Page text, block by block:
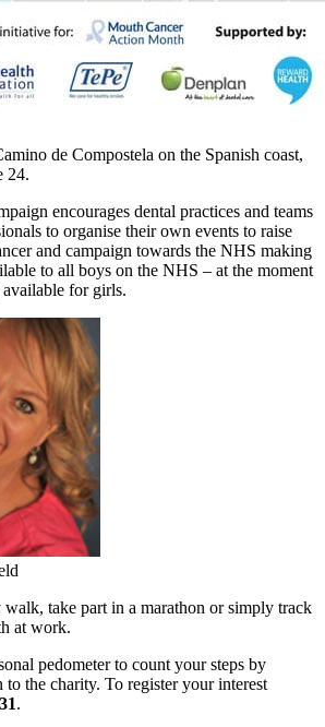
de Compostela on the Spanish coast,
24.
encourages dental practices and teams
to organise their own events to raise
and campaign towards the NHS making
to all boys on the NHS – at the moment
for girls.
take part in a marathon or simply track
at work.
pedometer to count your steps by
the charity. To register your interest
.